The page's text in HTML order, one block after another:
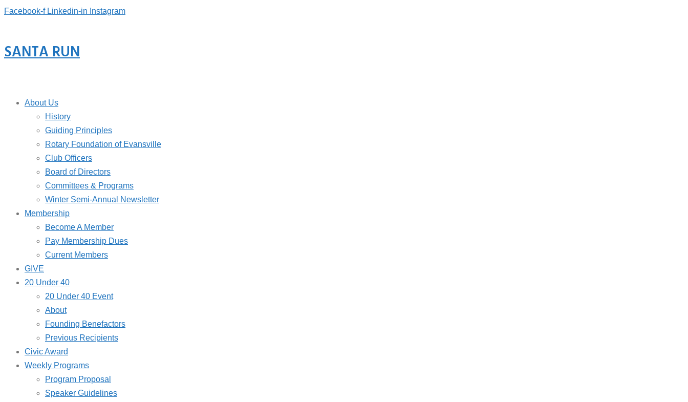
Facebook-f Linkedin-in Instagram
SANTA RUN
About Us
History
Guiding Principles
Rotary Foundation of Evansville
Club Officers
Board of Directors
Committees & Programs
Winter Semi-Annual Newsletter
Membership
Become A Member
Pay Membership Dues
Current Members
GIVE
20 Under 40
20 Under 40 Event
About
Founding Benefactors
Previous Recipients
Civic Award
Weekly Programs
Program Proposal
Speaker Guidelines